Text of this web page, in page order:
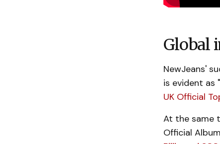
Global
NewJeans'
is evident as
UK Official
At the same
Official